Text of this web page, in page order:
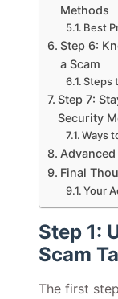
Methods
Best
Step 6:
a Scam
Steps
Step 7:
Security
Ways
Final
Your
Step 1:
Scam
The first